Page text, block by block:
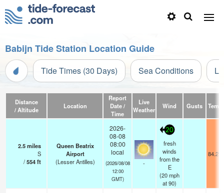
Babijn Tide Station Location Guide
Tide Times (30 Days) Sea Conditions
Distance
/ Altitude
Location
Report
Date /
Time
Live
Weather
Wind Gusts Temp.
2.5miles
S
/554ft
Queen Beatrix
Airport
(Lesser Antilles)
2026-
08-08
08:00
local
(2026/08/08
12:00
GMT)
-
20
fresh
winds
from the
E
(20mph
at 90)
84.2°F